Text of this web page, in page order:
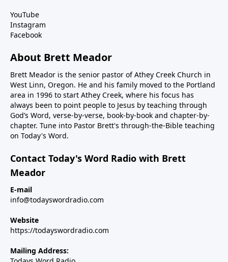
YouTube
Instagram
Facebook
About Brett Meador
Brett Meador is the senior pastor of Athey Creek Church in
West Linn, Oregon. He and his family moved to the Portland
area in 1996 to start Athey Creek, where his focus has
always been to point people to Jesus by teaching through
God’s Word, verse-by-verse, book-by-book and chapter-by-
chapter. Tune into Pastor Brett's through-the-Bible teaching
on Today's Word.
Contact Today's Word Radio with Brett
Meador
E-mail
info@todayswordradio.com
Website
https://todayswordradio.com
Mailing Address: